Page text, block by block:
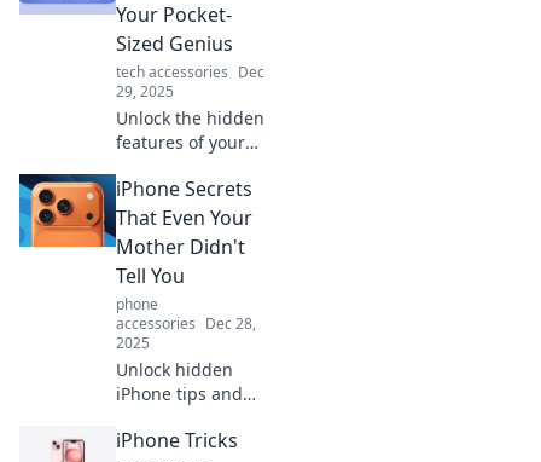
Your Pocket-
Sized Genius
tech accessories Dec
29, 2025
Unlock the hidden
features of your
tips and tricks to
unleash the
genius in your
pocket. Don't miss
out on these
secrets!
iPhone Secrets
That Even Your
Mother Didn't
Tell You
phone
accessories Dec 28,
2025
Unlock hidden
iPhone tips and
amaze you!
iPhone Tricks